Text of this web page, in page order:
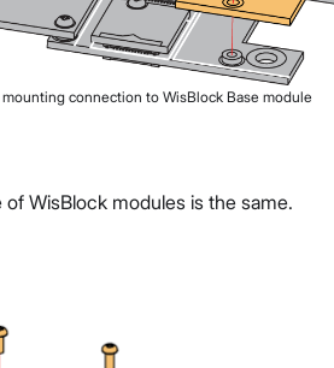
mounting connection to WisBlock Base module
WisBlock modules is the same.